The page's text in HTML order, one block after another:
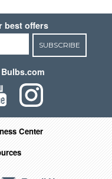
best offers
SUBSCRIBE
Center